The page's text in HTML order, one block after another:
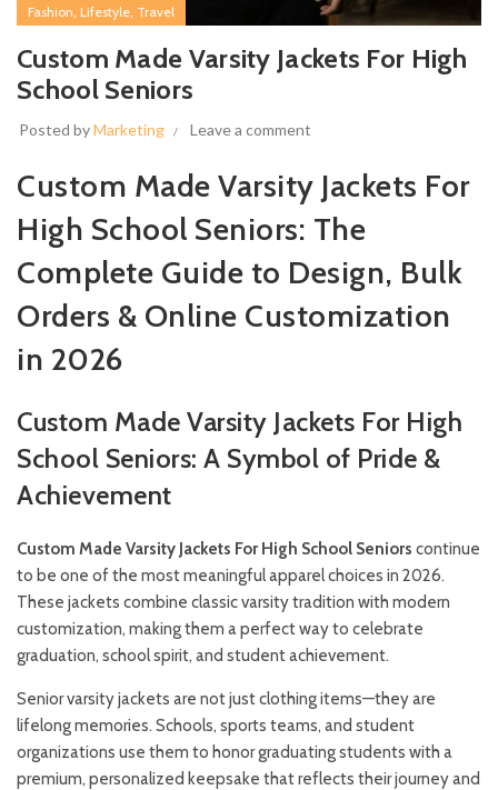
Fashion, Lifestyle, Travel
Custom Made Varsity Jackets For High
School Seniors
Posted byMarketing Leave a comment
Custom Made Varsity Jackets For
High School Seniors: The
Complete Guide to Design, Bulk
Orders & Online Customization
in 2026
Custom Made Varsity Jackets For High
School Seniors: A Symbol of Pride &
Achievement
Custom Made Varsity Jackets For High School Seniors continue
to be one of the most meaningful apparel choices in 2026.
These jackets combine classic varsity tradition with modern
customization, making them a perfect way to celebrate
graduation, school spirit, and student achievement.
Senior varsity jackets are not just clothing items—they are
lifelong memories. Schools, sports teams, and student
organizations use them to honor graduating students with a
premium, personalized keepsake that reflects their journey and